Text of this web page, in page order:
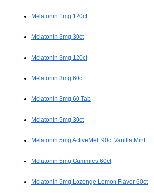
Melatonin 1mg 120ct
Melatonin 3mg 30ct
Melatonin 3mg 120ct
Melatonin 3mg 60ct
Melatonin 3mg 60 Tab
Melatonin 5mg 30ct
Melatonin 5mg ActiveMelt 90ct Vanilla Mint
Melatonin 5mg Gummies 60ct
Melatonin 5mg Lozenge Lemon Flavor 60ct